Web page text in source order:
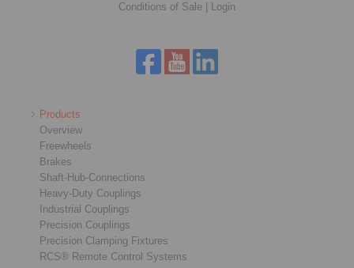
Conditions of Sale
Login
Products
Overview
Freewheels
Brakes
Shaft-Hub-Connections
Heavy-Duty Couplings
Industrial Couplings
Precision Couplings
Precision Clamping Fixtures
RCS® Remote Control Systems